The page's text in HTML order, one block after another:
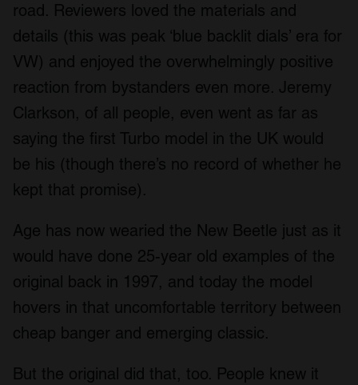
road. Reviewers loved the materials and
details (this was peak ‘blue backlit dials’ era for
VW) and enjoyed the overwhelmingly positive
reaction from bystanders even more. Jeremy
Clarkson, of all people, even went as far as
saying the first Turbo model in the UK would
be his (though there’s no record of whether he
kept that promise).
Age has now wearied the New Beetle just as it
would have done 25-year old examples of the
original back in 1997, and today the model
hovers in that uncomfortable territory between
cheap banger and emerging classic.
But the original did that, too. People knew it